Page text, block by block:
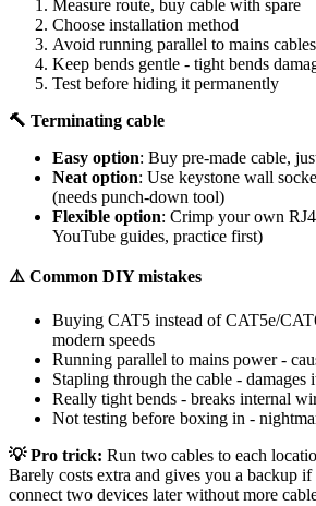
Measure route, buy cable with spare
Choose installation method
Avoid running parallel to mains
Keep bends gentle - tight bends
Test before hiding it permanently
🔨 Terminating cable
Easy option: Buy pre-made cable,
Neat option: Use keystone wall
(needs punch-down tool)
Flexible option: Crimp your own
YouTube guides, practice first)
⚠️ Common DIY mistakes
Buying CAT5 instead of CAT5e/
modern speeds
Running parallel to mains power -
Stapling through the cable - damages
Really tight bends - breaks internal
Not testing before boxing in -
💡 Pro trick: Run two cables to each
Barely costs extra and gives you a backup
connect two devices later without more